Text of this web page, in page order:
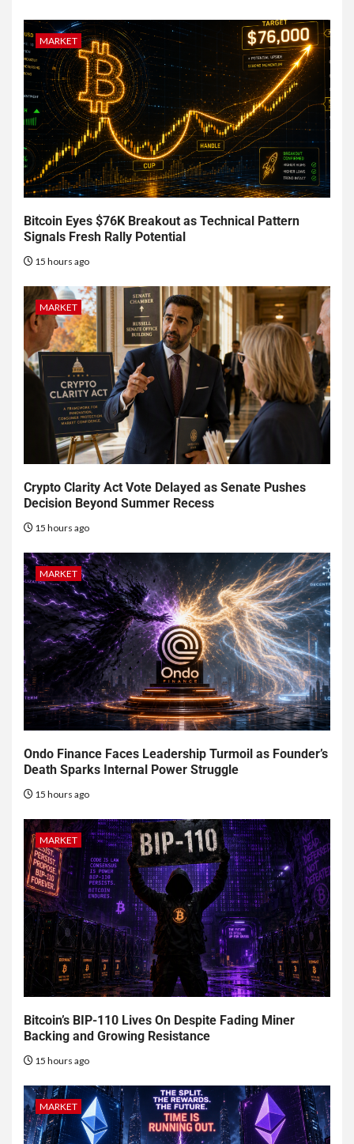
MARKET
Bitcoin Eyes $76K Breakout as Technical Pattern
Signals Fresh Rally Potential
15 hours ago
MARKET
Crypto Clarity Act Vote Delayed as Senate Pushes
Decision Beyond Summer Recess
15 hours ago
MARKET
Ondo Finance Faces Leadership Turmoil as Founder’s
Death Sparks Internal Power Struggle
15 hours ago
MARKET
Bitcoin’s BIP-110 Lives On Despite Fading Miner
Backing and Growing Resistance
15 hours ago
MARKET